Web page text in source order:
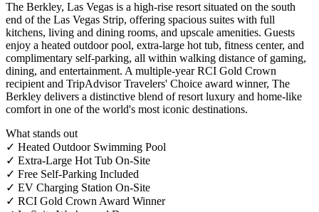
The Berkley, Las Vegas is a high-rise resort situated on the south
end of the Las Vegas Strip, offering spacious suites with full
kitchens, living and dining rooms, and upscale amenities. Guests
enjoy a heated outdoor pool, extra-large hot tub, fitness center, and
complimentary self-parking, all within walking distance of gaming,
dining, and entertainment. A multiple-year RCI Gold Crown
recipient and TripAdvisor Travelers' Choice award winner, The
Berkley delivers a distinctive blend of resort luxury and home-like
comfort in one of the world's most iconic destinations.
What stands out
✓ Heated Outdoor Swimming Pool
✓ Extra-Large Hot Tub On-Site
✓ Free Self-Parking Included
✓ EV Charging Station On-Site
✓ RCI Gold Crown Award Winner